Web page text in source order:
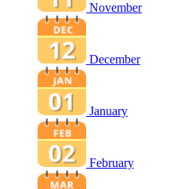
November
December
January
February